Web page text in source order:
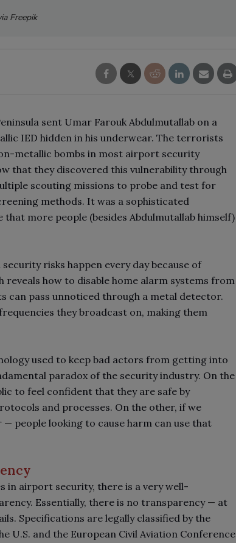
Freepik
sent Umar Farouk Abdulmutallab on a
IED hidden in his underwear. The terrorists
metallic bombs in most airport security
that they discovered this vulnerability through
scouting missions to probe and test for
methods. It was a sophisticated
more people (besides Abdulmutallab himself)
risks happen every day because of
reveals how to disable home alarm systems from
can pass unnoticed through a metal detector.
they broadcast on, making them
used to keep bad actors from getting into
paradox of the security industry. On the
to feel confident that they are safe by
and processes. On the other, if we
— people looking to cause harm can use that
in airport security, there is a very well-
Essentially, there is no transparency— at
Specifications are legally classified by the
U.S. and the European Civil Aviation Conference